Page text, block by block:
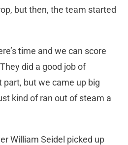
but then, the team started
time and we can score
did a good job of
but we came up big
kind of ran out of steam a
William Seidel picked up